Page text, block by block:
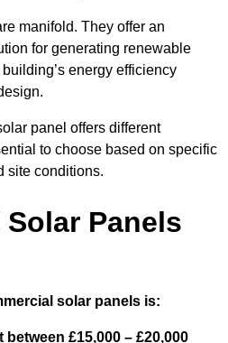
manifold. They offer an
for generating renewable
energy efficiency
panel offers different
to choose based on specific
site conditions.
Panels
solar panels is:
£15,000 – £20,000